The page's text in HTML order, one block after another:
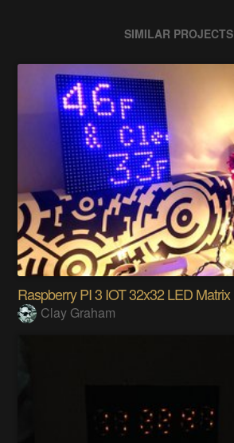
SIMILAR PROJECTS
Raspberry PI 3 IOT 32x32 LED Matrix
Clay Graham